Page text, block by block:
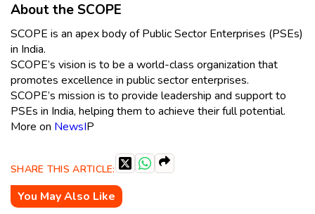
About the SCOPE
SCOPE is an apex body of Public Sector Enterprises (PSEs)
in India.
SCOPE’s vision is to be a world-class organization that
promotes excellence in public sector enterprises.
SCOPE’s mission is to provide leadership and support to
PSEs in India, helping them to achieve their full potential.
More on NewsIP
SHARE THIS ARTICLE:
You May Also Like